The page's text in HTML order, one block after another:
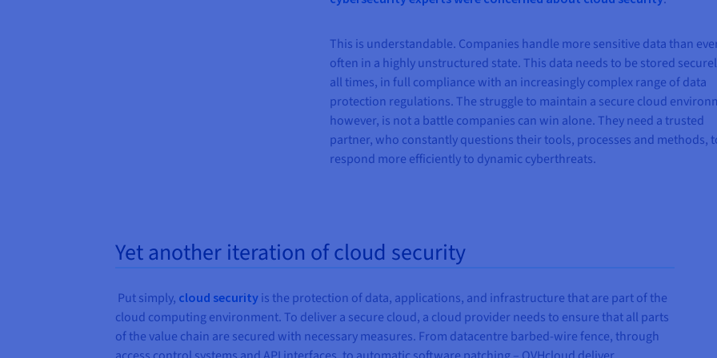
This is understandable. Companies handle more sensitive data than
often in a highly unstructured state. This data needs to be stored
all times, in full compliance with an increasingly complex range of data
protection regulations. The struggle to maintain a secure cloud
however, is not a battle companies can win alone. They need a trusted
partner, who constantly questions their tools, processes and methods,
respond more efficiently to dynamic cyberthreats.
Yet another iteration of cloud security
Put simply, cloud security is the protection of data, applications, and infrastructure that are part of the
cloud computing environment. To deliver a secure cloud, a cloud provider needs to ensure that all parts
of the value chain are secured with necessary measures. From datacentre barbed-wire fence, through